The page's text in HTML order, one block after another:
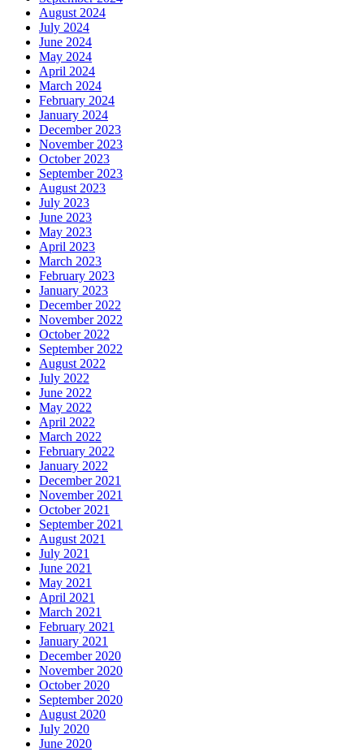
August 2024
July 2024
June 2024
May 2024
April 2024
March 2024
February 2024
January 2024
December 2023
November 2023
October 2023
September 2023
August 2023
July 2023
June 2023
May 2023
April 2023
March 2023
February 2023
January 2023
December 2022
November 2022
October 2022
September 2022
August 2022
July 2022
June 2022
May 2022
April 2022
March 2022
February 2022
January 2022
December 2021
November 2021
October 2021
September 2021
August 2021
July 2021
June 2021
May 2021
April 2021
March 2021
February 2021
January 2021
December 2020
November 2020
October 2020
September 2020
August 2020
July 2020
June 2020